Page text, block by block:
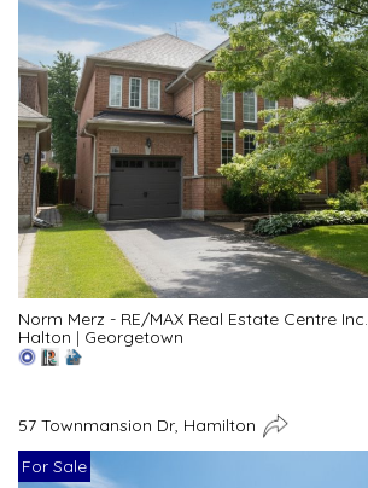
Norm Merz - RE/MAX Real Estate Centre Inc.
Halton | Georgetown
57 Townmansion Dr, Hamilton
For Sale